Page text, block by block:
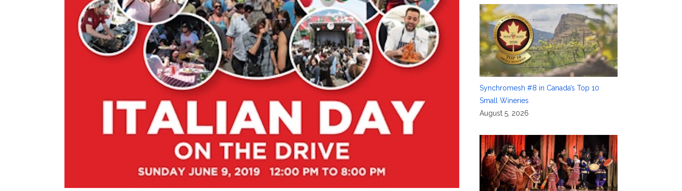
Synchromesh #8 in Canada’s Top 10
Small Wineries
August 5, 2026